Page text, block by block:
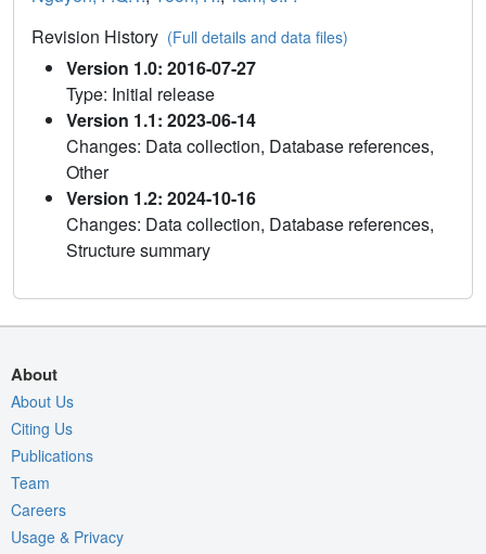
Revision History (Full details and data files)
Version 1.0: 2016-07-27
Type: Initial release
Version 1.1: 2023-06-14
Changes: Data collection, Database references,
Other
Version 1.2: 2024-10-16
Changes: Data collection, Database references,
Structure summary
About
About Us
Citing Us
Publications
Team
Careers
Usage & Privacy